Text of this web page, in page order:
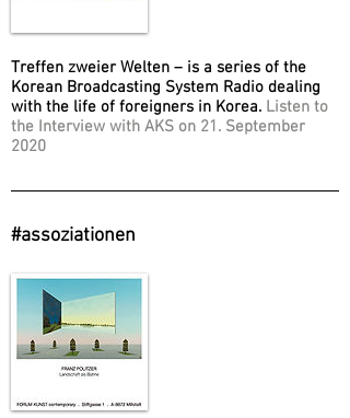
Treffen zweier Welten – is a series of the
Korean Broadcasting System Radio dealing
with the life of foreigners in Korea. Listen to
the Interview with AKS on 21. September
2020
#assoziationen